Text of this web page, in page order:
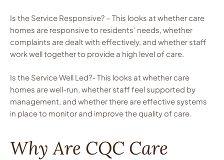
Is the Service Responsive? – This looks at whether care
homes are responsive to residents’ needs, whether
complaints are dealt with effectively, and whether staff
work well together to provide a high level of care.
Is the Service Well Led?- This looks at whether care
homes are well-run, whether staff feel supported by
management, and whether there are effective systems
in place to monitor and improve the quality of care.
Why Are CQC Care